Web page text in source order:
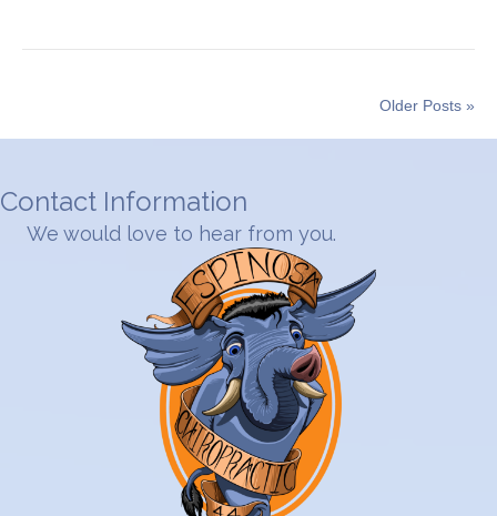
Older Posts »
Contact Information
We would love to hear from you.